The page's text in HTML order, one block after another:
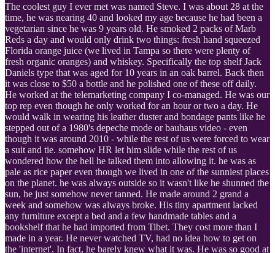
The coolest guy I ever met was named Steve. I was about 28 at the
time, he was nearing 40 and looked my age because he had been a
vegetarian since he was 9 years old. He smoked 2 packs of Marb
Reds a day and would only drink two things: fresh hand squeezed
Florida orange juice (we lived in Tampa so there were plenty of
fresh organic oranges) and whiskey. Specifically the top shelf Jack
Daniels type that was aged for 10 years in an oak barrel. Back then
it was close to $50 a bottle and he polished one of these off daily.
He worked at the telemarketing company I co-managed. He was our
top rep even though he only worked for an hour or two a day. He
would walk in wearing his leather duster and bondage pants like he
stepped out of a 1980's depeche mode or bauhaus video - even
though it was around 2010 - while the rest of us were forced to wear
a suit and tie. somehow HR let him slide while the rest of us
wondered how the hell he talked them into allowing it. he was as
pale as rice paper even though we lived in one of the sunniest places
on the planet. he was always outside so it wasn't like he shunned the
sun, he just somehow never tanned. He made around 2 grand a
week and somehow was always broke. His tiny apartment lacked
any furniture except a bed and a few handmade tables and a
bookshelf that he had imported from Tibet. They cost more than I
made in a year. He never watched TV, had no idea how to get on
the 'internet'. In fact, he barely knew what it was. He was so good at